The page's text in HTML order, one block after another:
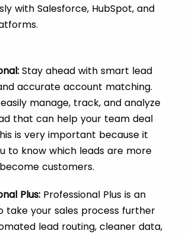
with Salesforce, HubSpot, and
Stay ahead with smart lead
accurate account matching.
manage, track, and analyze
that can help your team deal
is very important because it
to know which leads are more
customers.
Plus: Professional Plus is an
take your sales process further
lead routing, cleaner data,